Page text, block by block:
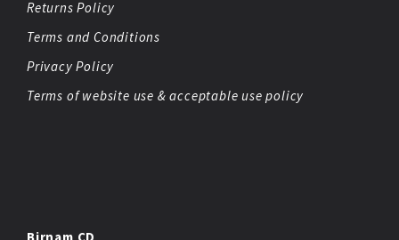
Returns Policy
Terms and Conditions
Privacy Policy
Terms of website use & acceptable use policy